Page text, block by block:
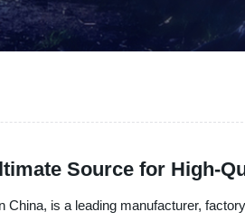
Source for High-
is a leading manufacturer,